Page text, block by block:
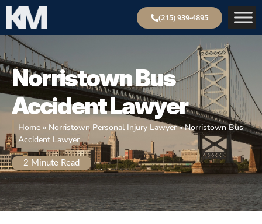
(215) 939-4895
NorristownBus
Accident Lawyer
Home » Norristown Personal Injury Lawyer»Norristown Bus
Accident Lawyer
2 Minute Read